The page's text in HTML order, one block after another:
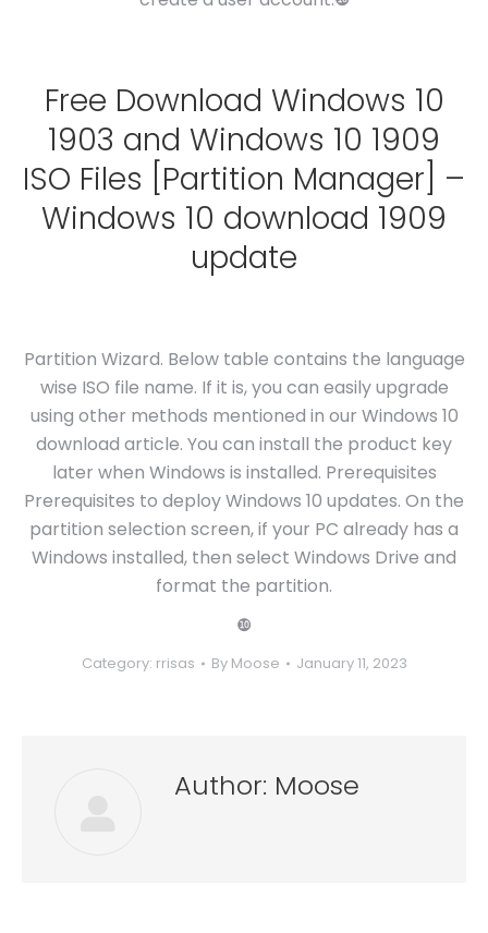
Free Download Windows 10
1903 and Windows 10 1909
ISO Files [Partition Manager] –
Windows 10 download 1909
update
Partition Wizard. Below table contains the language
wise ISO file name. If it is, you can easily upgrade
using other methods mentioned in our Windows 10
download article. You can install the product key
later when Windows is installed. Prerequisites
Prerequisites to deploy Windows 10 updates. On the
partition selection screen, if your PC already has a
Windows installed, then select Windows Drive and
format the partition.
❿
Category: rrisas By Moose January 11, 2023
Author: Moose